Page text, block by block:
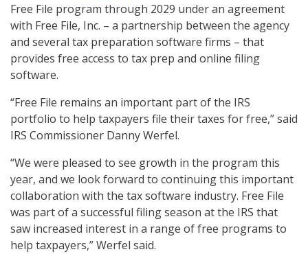
Free File program through 2029 under an agreement
with Free File, Inc. – a partnership between the agency
and several tax preparation software firms – that
provides free access to tax prep and online filing
software.
“Free File remains an important part of the IRS
portfolio to help taxpayers file their taxes for free,” said
IRS Commissioner Danny Werfel.
“We were pleased to see growth in the program this
year, and we look forward to continuing this important
collaboration with the tax software industry. Free File
was part of a successful filing season at the IRS that
saw increased interest in a range of free programs to
help taxpayers,” Werfel said.